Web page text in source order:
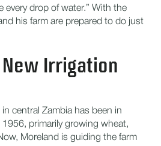
every drop of water.” With the
his farm are prepared to do just
Irrigation
central Zambia has been in
1956, primarily growing wheat,
Moreland is guiding the farm